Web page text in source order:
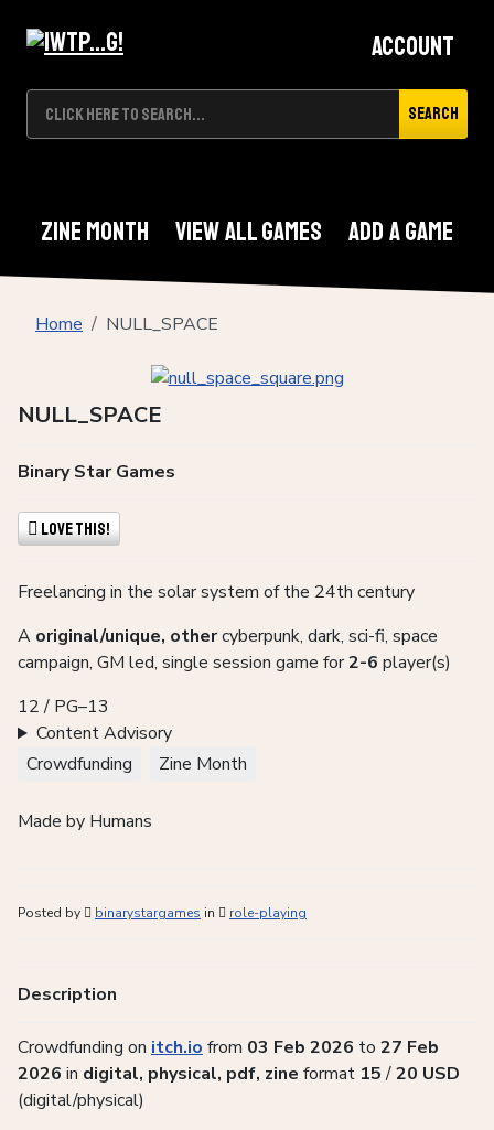
Search
Account
Zine Month View All Games Add A Game
Home NULL_SPACE
NULL_SPACE
Binary Star Games
Love This!
Freelancing in the solar system of the 24th century
A original/unique, othercyberpunk, dark, sci-fi, space
campaign, GM led, single session game for2-6 player(s)
12 / PG–13
Content Advisory
Crowdfunding
Zine Month
Made by Humans
Posted by binarystargames in role-playing
Description
Crowdfunding on itch.io from 03 Feb 2026 to 27 Feb
2026 in digital, physical, pdf, zine format 15/20 USD
(digital/physical)